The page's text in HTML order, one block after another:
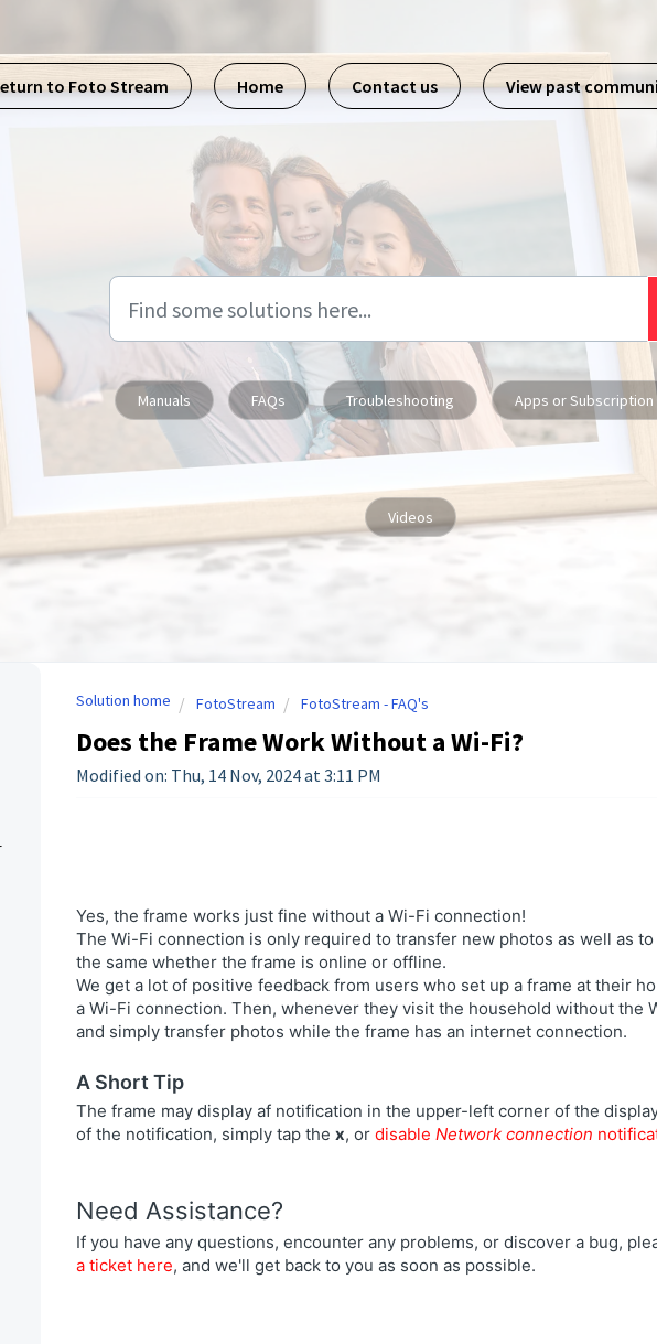
to Foto Stream
Home Contact us View past
Manuals FAQs Troubleshooting Apps or Subscription
Videos
Solution home FotoStream FotoStream - FAQ's
Does the Frame Work Without a Wi-Fi?
Modified on: Thu, 14 Nov, 2024 at 3:11 PM
Yes, the frame works just fine without a Wi-Fi connection!
The Wi-Fi connection is only required to transfer newphotos as well as
the same whether the frame is online or offline.
We get a lot of positive feedback from users who set up a frame at their
a Wi-Fi connection. Then, whenever they visit the household without the
and simply transfer photos while the frame has an internet connection.
A Short Tip
The frame may display af notification in the upper-left corner of the
of the notification, simply tap the x, or disable Network connection
Need Assistance?
If you have any questions, encounter any problems, or discover a bug,
a ticket here, and we'll get back to you as soon as possible.